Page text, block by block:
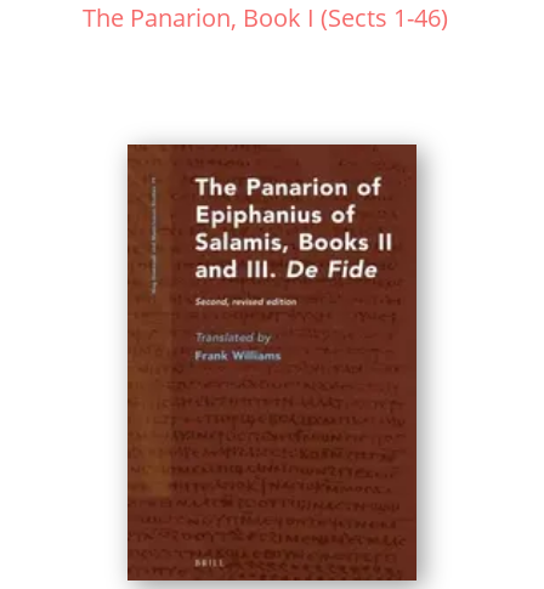
The Panarion, Book I (Sects 1-46)